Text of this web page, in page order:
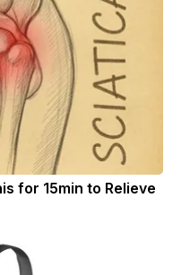
for 15min to Relieve